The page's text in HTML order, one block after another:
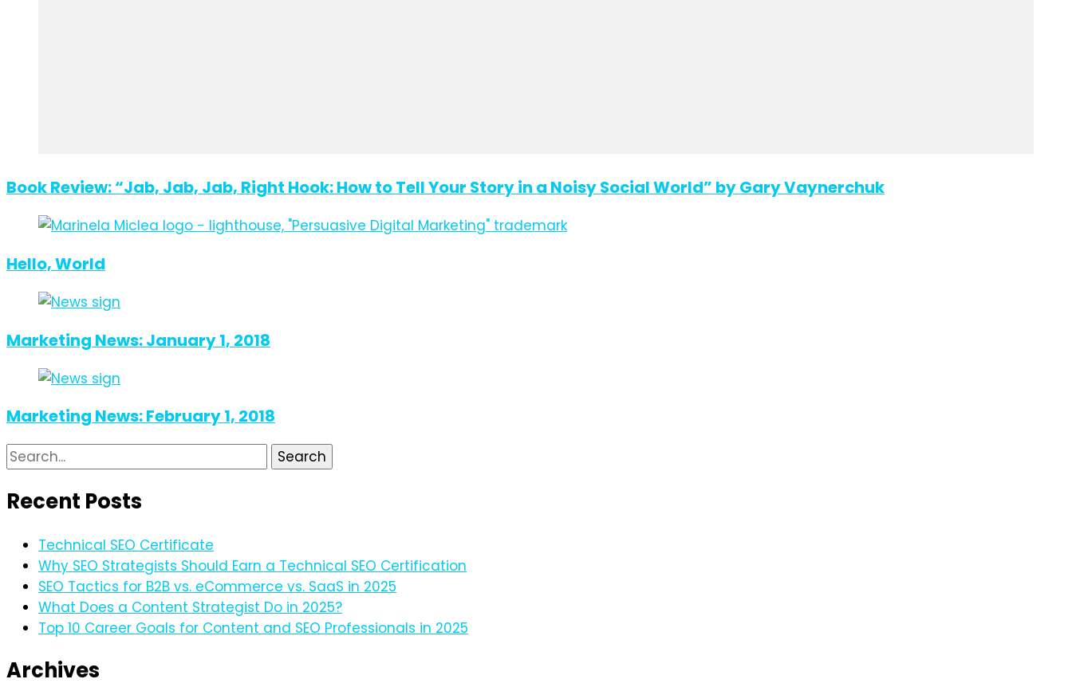
Book Review: “Jab, Jab, Jab, Right Hook: How to Tell Your Story in a Noisy Social World” by Gary Vaynerchuk
Hello, World
Marketing News: January 1, 2018
Marketing News: February 1, 2018
Search
for:
Recent Posts
Technical SEO Certificate
Why SEO Strategists Should Earn a Technical SEO Certification
SEO Tactics for B2B vs. eCommerce vs. SaaS in 2025
What Does a Content Strategist Do in 2025?
Top 10 Career Goals for Content and SEO Professionals in 2025
Archives